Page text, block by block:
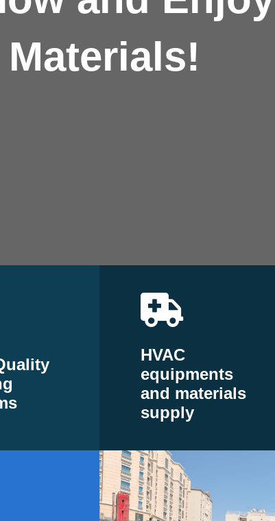
HVAC
equipments
and materials
supply